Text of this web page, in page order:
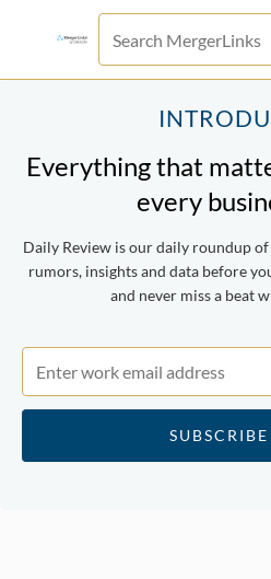
For
For
News
Log in
Sign Up
Everything that
every
Daily Review is our daily roundup
rumors, insights and data before
and never miss a beat